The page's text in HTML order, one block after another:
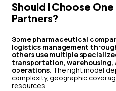
Should I Choose
Partners?
Some pharmaceutical
logistics management
others use multiple
transportation,
operations. The right model
complexity, geographic
resources.